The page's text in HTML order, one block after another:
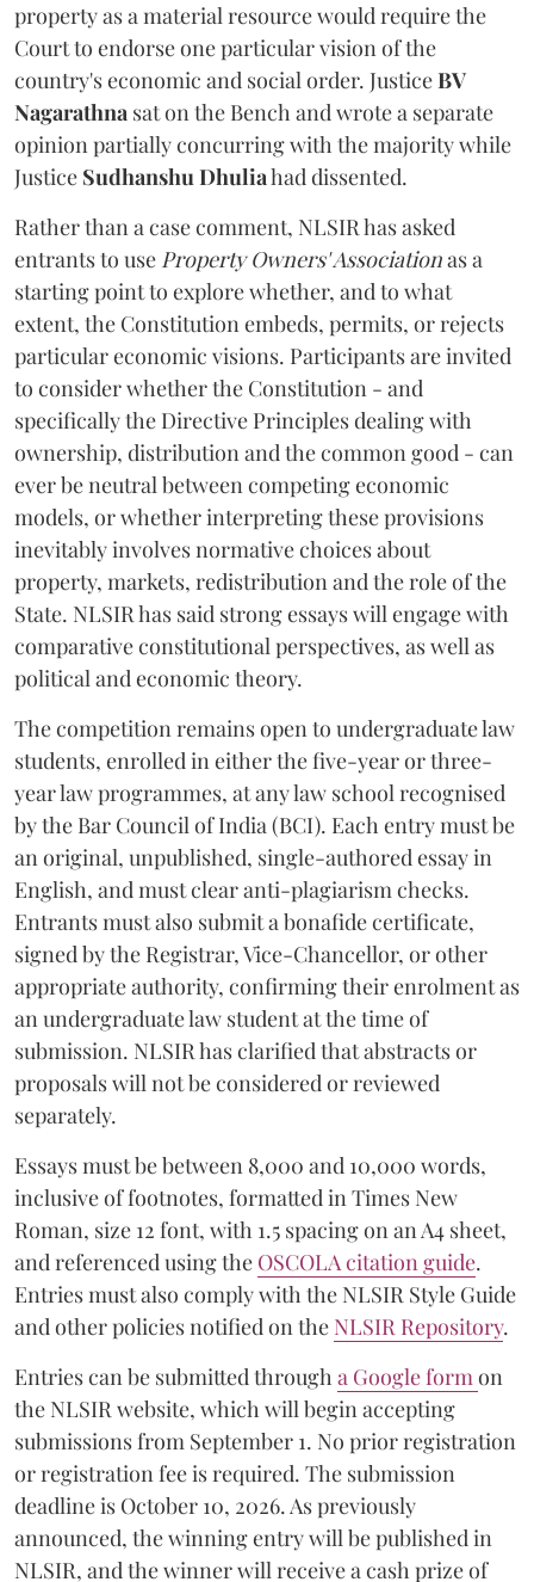
property as a material resource would require the
Court to endorse one particular vision of the
country's economic and social order. JusticeBV
Nagarathna sat on the Bench and wrote a separate
opinion partially concurring with the majority while
Justice Sudhanshu Dhuliahad dissented.
Rather than a case comment, NLSIR has asked
entrants to use Property Owners' Associationas a
starting point to explore whether, and to what
extent, the Constitution embeds, permits, or rejects
particular economic visions. Participants are invited
to consider whether the Constitution - and
specifically the Directive Principles dealing with
ownership, distribution and the common good - can
ever be neutral between competing economic
models, or whether interpreting these provisions
inevitably involves normative choices about
property, markets, redistribution and the role of the
State. NLSIR has said strong essays will engage with
comparative constitutional perspectives, as well as
political and economic theory.
The competition remains open to undergraduate law
students, enrolled in either the five-year or three-
year law programmes, at any law school recognised
by the Bar Council of India (BCI). Each entry must be
an original, unpublished, single-authored essay in
English, and must clear anti-plagiarism checks.
Entrants must also submit a bonafide certificate,
signed by the Registrar, Vice-Chancellor, or other
appropriate authority, confirming their enrolment as
an undergraduate law student at the time of
submission. NLSIR has clarified that abstracts or
proposals will not be considered or reviewed
separately.
Essays must be between 8,000 and 10,000 words,
inclusive of footnotes, formatted in Times New
Roman, size 12 font, with 1.5 spacing on an A4 sheet,
and referenced using the OSCOLA citation guide.
Entries must also comply with the NLSIR Style Guide
and other policies notified on the NLSIR Repository.
Entries can be submitted througha Google formon
the NLSIR website, which will begin accepting
submissions from September 1. No prior registration
or registration fee is required. The submission
deadline is October 10, 2026. As previously
announced, the winning entry will be published in
NLSIR, and the winner will receive a cash prize of